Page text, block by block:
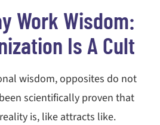
Work Wisdom:
Is A Cult
wisdom, opposites do not
scientifically proven that
is, like attracts like.